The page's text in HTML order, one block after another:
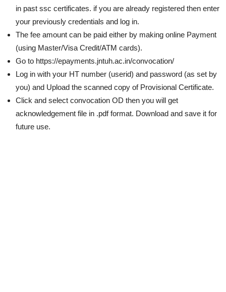
in past ssc certificates. if you are already registered then enter
your previously credentials and log in.
The fee amount can be paid either by making online Payment
(using Master/Visa Credit/ATM cards).
Go to https://epayments.jntuh.ac.in/convocation/
Log in with your HT number (userid) and password (as set by
you) and Upload the scanned copy of Provisional Certificate.
Click and select convocation OD then you will get
acknowledgement file in .pdf format. Download and save it for
future use.